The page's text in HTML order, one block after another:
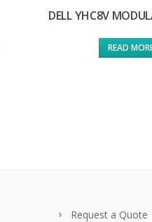
DELL YHC8V
READ
Request a Quote